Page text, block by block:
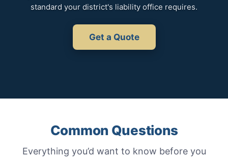
standard your district's liability office requires.
Get a Quote
Common Questions
Everything you’d want to know before you